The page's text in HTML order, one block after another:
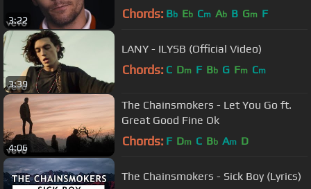
3:22 Chords: Bb Eb Cm Ab B Gm F
3:39
LANY - ILYSB (Official Video)
Chords: C Dm F Bb G Fm Cm
4:06
The Chainsmokers - Let You Go ft.
Great Good Fine Ok
Chords: F Dm C Bb Am D
The Chainsmokers - Sick Boy (Lyrics)